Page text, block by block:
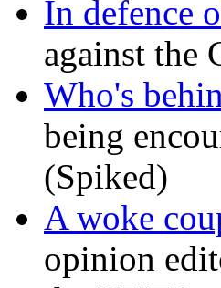
In defence
against the
Who's
being
(Spiked)
A woke
opinion